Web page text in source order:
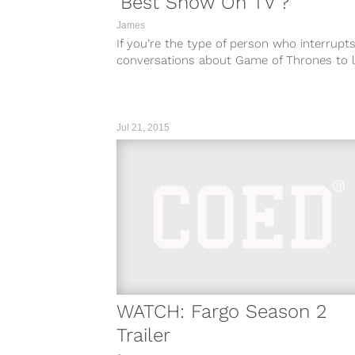
James
If you’re the type of person who interrupts
conversations about Game of Thrones to
Jul 21, 2015
WATCH: Fargo Season 2
Trailer